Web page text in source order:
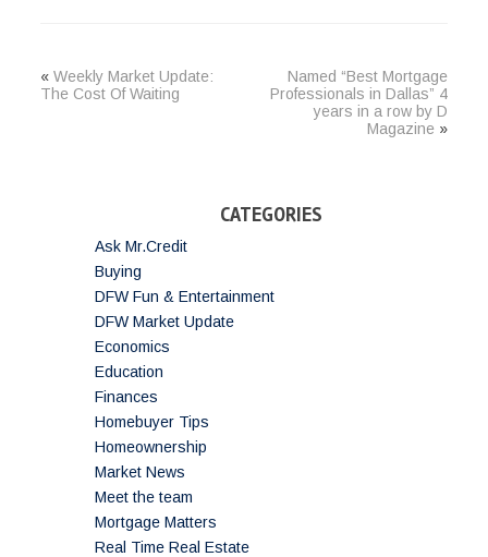
«Weekly Market Update:
The Cost Of Waiting
Named “Best Mortgage
Professionals in Dallas” 4
years in a row by D
Magazine»
CATEGORIES
Ask Mr.Credit
Buying
DFW Fun & Entertainment
DFW Market Update
Economics
Education
Finances
Homebuyer Tips
Homeownership
Market News
Meet the team
Mortgage Matters
Real Time Real Estate